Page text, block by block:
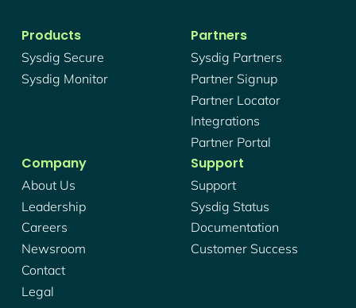
Products
Sysdig Secure
Sysdig Monitor
Partners
Sysdig Partners
Partner Signup
Partner Locator
Integrations
Partner Portal
Company
About Us
Leadership
Careers
Newsroom
Contact
Legal
Support
Support
Sysdig Status
Documentation
Customer Success